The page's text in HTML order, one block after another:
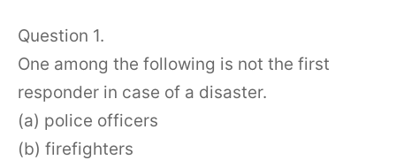
Question 1.
One among the following is not the first
responder in case of a disaster.
(a) police officers
(b) firefighters